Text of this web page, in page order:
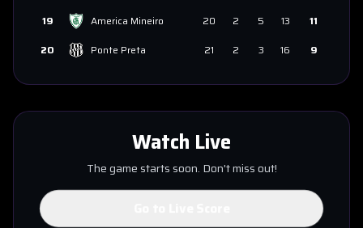
19
America Mineiro 20 2 5 13
11
20
Ponte Preta 21 2 3 16 9
Watch Live
The game starts soon. Don't miss out!